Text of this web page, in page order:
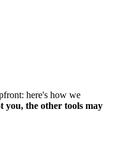
here's how we
you, the other tools may